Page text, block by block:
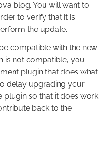
blog. You will want to
to verify that it is
the update.
compatible with the new
is not compatible, you
plugin that does what
delay upgrading your
plugin so that it does work
back to the